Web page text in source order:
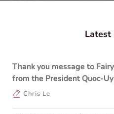
Latest
Thank you message to
from the President Quoc-Uy
Chris Le